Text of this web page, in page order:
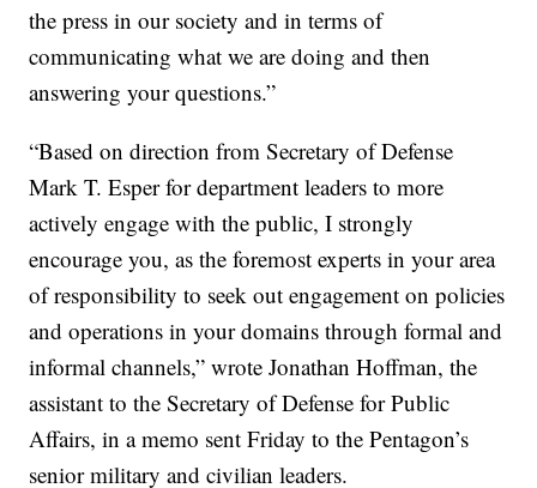
the press in our society and in terms of
communicating what we are doing and then
answering your questions.”
“Based on direction from Secretary of Defense
Mark T. Esper for department leaders to more
actively engage with the public, I strongly
encourage you, as the foremost experts in your area
of responsibility to seek out engagement on policies
and operations in your domains through formal and
informal channels,” wrote Jonathan Hoffman, the
assistant to the Secretary of Defense for Public
Affairs, in a memo sent Friday to the Pentagon’s
senior military and civilian leaders.